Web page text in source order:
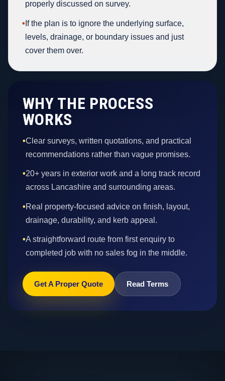
properly discussed on survey.
• If the plan is to ignore the underlying surface,
levels, drainage, or boundary issues and just
cover them over.
WHY THE PROCESS
WORKS
•Clear surveys, written quotations, and practical
recommendations rather than vague promises.
•20+ years in exterior work and a long track record
across Lancashire and surrounding areas.
•Real property-focused advice on finish, layout,
drainage, durability, and kerb appeal.
•A straightforward route from first enquiry to
completed job with no sales fog in the middle.
Get A Proper Quote Read Terms